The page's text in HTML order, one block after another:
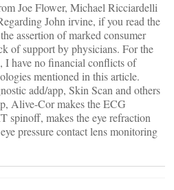
Joe Flower, Michael Ricciardelli
John irvine, if you read the
assertion of marked consumer
of support by physicians. For the
I have no financial conflicts of
mentioned in this article.
add/app, Skin Scan and others
Alive-Cor makes the ECG
spinoff, makes the eye refraction
pressure contact lens monitoring